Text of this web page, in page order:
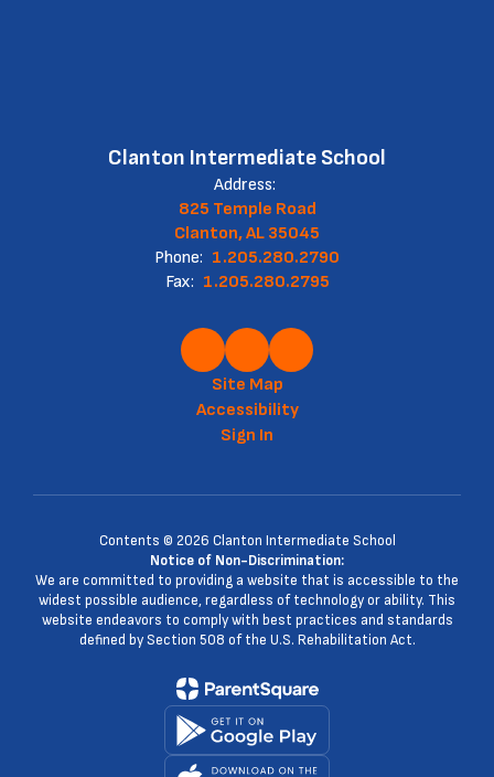
Clanton Intermediate School
Address:
825 Temple Road
Clanton, AL 35045
Phone: 1.205.280.2790
Fax: 1.205.280.2795
Site Map
Accessibility
Sign In
Contents © 2026 Clanton Intermediate School
Notice of Non-Discrimination:
We are committed to providing a website that is accessible to the
widest possible audience, regardless of technology or ability. This
website endeavors to comply with best practices and standards
defined by Section 508 of the U.S. Rehabilitation Act.